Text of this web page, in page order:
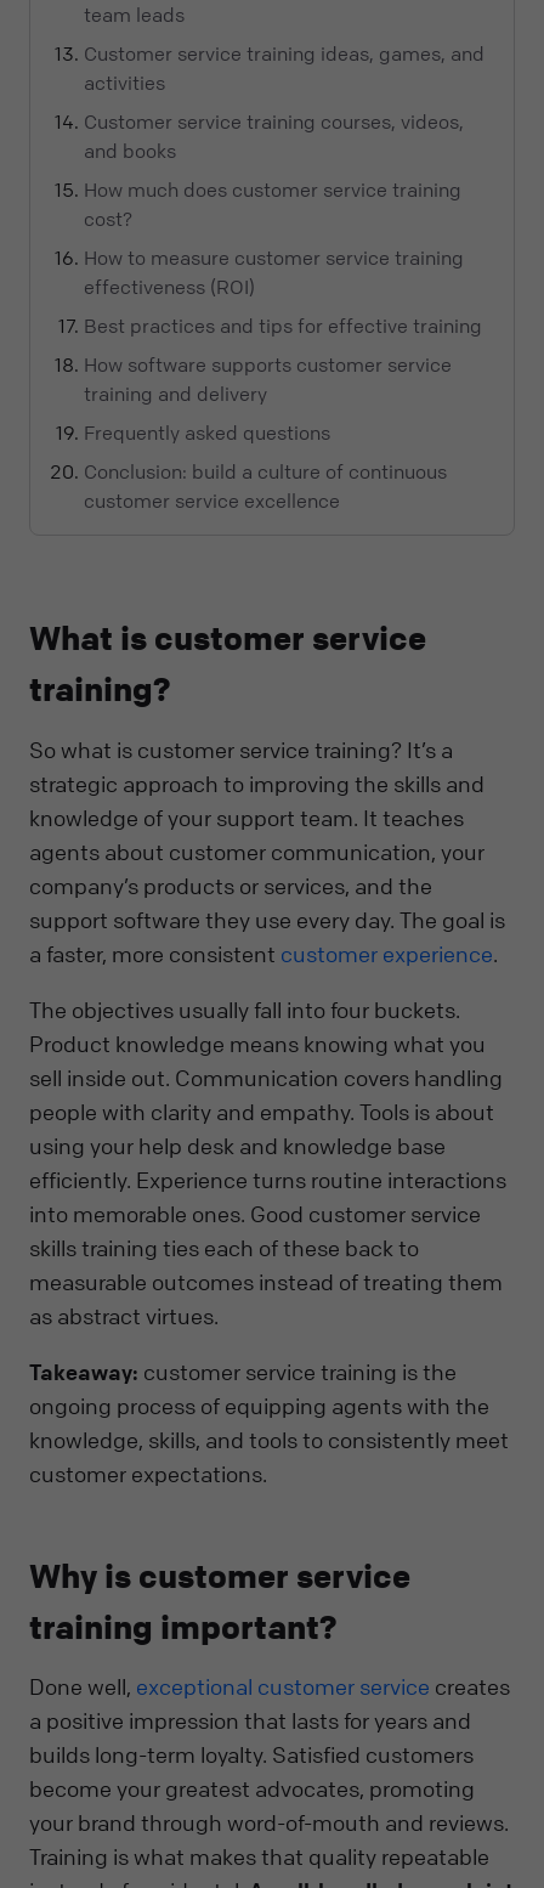
team leads
Customer service training ideas, games, and
activities
Customer service training courses, videos,
and books
How much does customer service training
cost?
How to measure customer service training
effectiveness (ROI)
Best practices and tips for effective training
How software supports customer service
training and delivery
Frequently asked questions
Conclusion: build a culture of continuous
customer service excellence
What is customer service
training?
So what is customer service training? It’s a
strategic approach to improving the skills and
knowledge of your support team. It teaches
agents about customer communication, your
company’s products or services, and the
support software they use every day. The goal is
a faster, more consistent customer experience.
The objectives usually fall into four buckets.
Product knowledge means knowing what you
sell inside out. Communication covers handling
people with clarity and empathy. Tools is about
using your help desk and knowledge base
efficiently. Experience turns routine interactions
into memorable ones. Good customer service
skills training ties each of these back to
measurable outcomes instead of treating them
as abstract virtues.
Takeaway: customer service training is the
ongoing process of equipping agents with the
knowledge, skills, and tools to consistently meet
customer expectations.
Why is customer service
training important?
Done well, exceptional customer service creates
a positive impression that lasts for years and
builds long-term loyalty. Satisfied customers
become your greatest advocates, promoting
your brand through word-of-mouth and reviews.
Training is what makes that quality repeatable